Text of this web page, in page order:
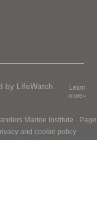
by LifeWatch
Learn
more»
Marine Institute · Page
and cookie policy